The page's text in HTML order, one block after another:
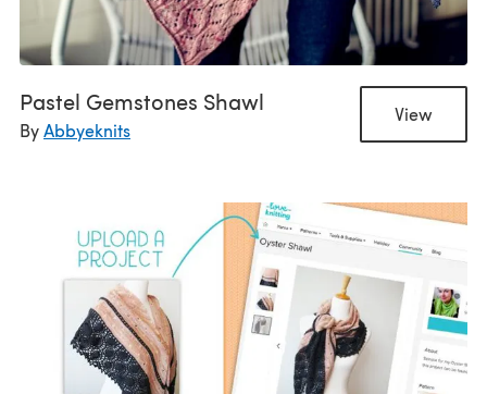
Pastel Gemstones Shawl
ByAbbyeknits
View